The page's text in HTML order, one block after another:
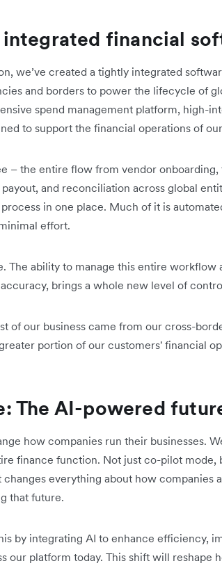
financial
we’ve created a tightly integrated
and borders to power the lifecycle of
spend management platform, high-
to support the financial operations of
– the entire flow from vendor onboarding,
and reconciliation across global
in one place. Much of it is
effort.
The ability to manage this entire workflow
brings a whole new level of
of our business came from our cross-
portion of our customers' financial
The AI-powered
how companies run their businesses.
finance function. Not just co-pilot mode,
everything about how companies
that future.
by integrating AI to enhance efficiency,
our platform today. This shift will reshape